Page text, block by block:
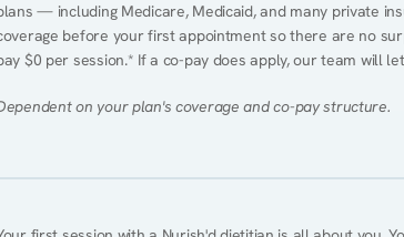
— including Medicare, Medicaid, and many private
before your first appointment so there are no
$0 per session.* If a co-pay does apply, our team will
on your plan's coverage and co-pay structure.